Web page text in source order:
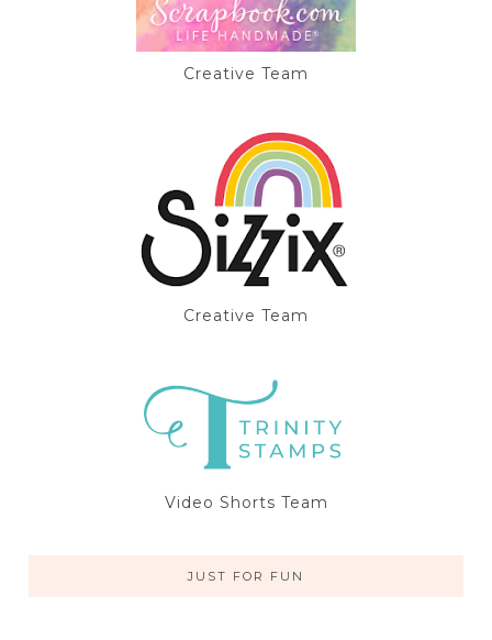
Creative Team
Creative Team
Video Shorts Team
JUST FOR FUN